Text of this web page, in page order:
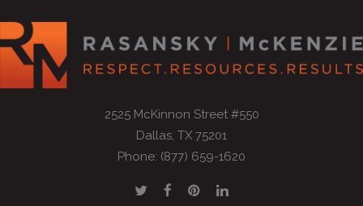
2525 McKinnon Street #550
Dallas, TX 75201
Phone: (877) 659-1620